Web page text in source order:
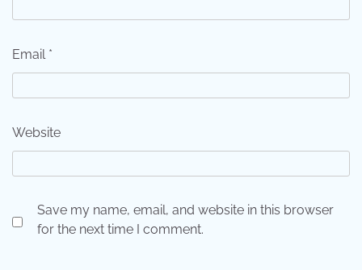
Email *
Website
Save my name, email, and website in this browser
for the next time I comment.